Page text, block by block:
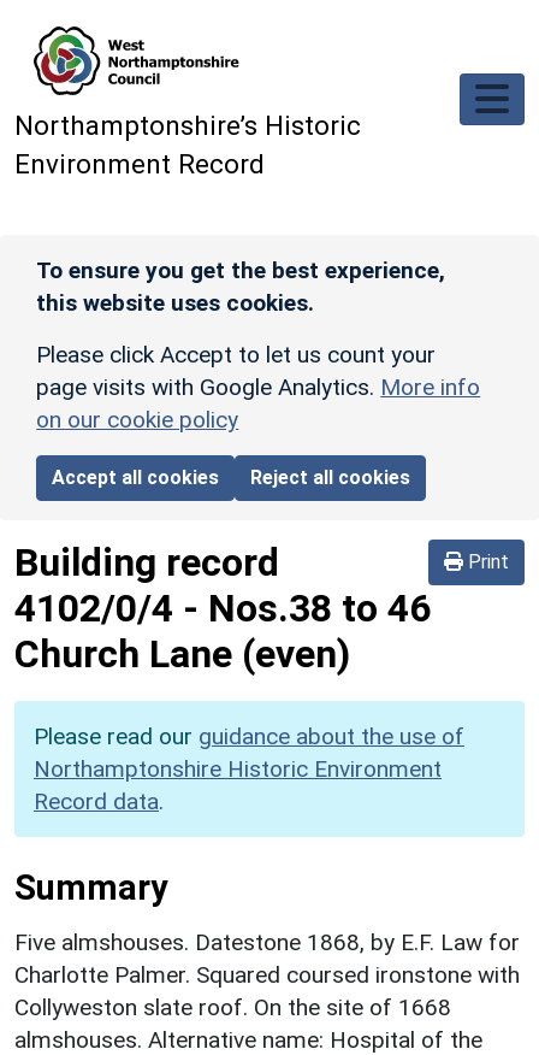
Northamptonshire’s Historic
Environment Record
To ensure you get the best experience,
this website uses cookies.
Please click Accept to let us count your
page visits with Google Analytics. More info
on our cookie policy
Accept all cookies Reject all cookies
Print
Building record
4102/0/4 - Nos.38 to 46
Church Lane (even)
Please read our guidance about the use of
Northamptonshire Historic Environment
Record data.
Summary
Five almshouses. Datestone 1868, by E.F. Law for
Charlotte Palmer. Squared coursed ironstone with
Collyweston slate roof. On the site of 1668
almshouses. Alternative name: Hospital of the